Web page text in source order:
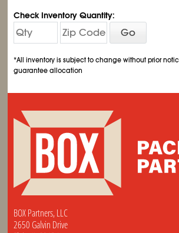
Check Inventory Quantity:
Go
*All inventory is subject to change without prior
guarantee allocation
BOX Partners, LLC
2650 Galvin Drive